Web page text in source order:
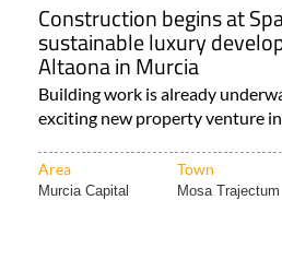
Construction begins at
sustainable luxury
Altaona in Murcia
Building work is already
exciting new property venture
Area Town
Murcia Capital Mosa Trajectum